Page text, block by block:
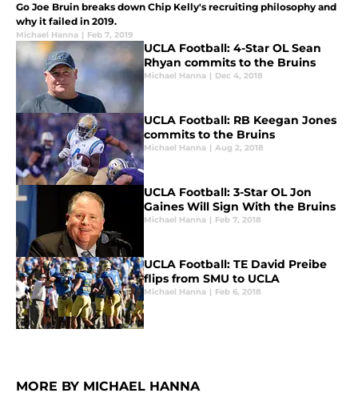
Go Joe Bruin breaks down Chip Kelly's recruiting philosophy and
why it failed in 2019.
Michael Hanna | Feb 7, 2019
UCLA Football: 4-Star OL Sean
Rhyan commits to the Bruins
Michael Hanna | Dec 4, 2018
UCLA Football: RB Keegan Jones
commits to the Bruins
Michael Hanna | Aug 2, 2018
UCLA Football: 3-Star OL Jon
Gaines Will Sign With the Bruins
Michael Hanna | Feb 7, 2018
UCLA Football: TE David Preibe
flips from SMU to UCLA
Michael Hanna | Feb 6, 2018
MORE BY MICHAEL HANNA